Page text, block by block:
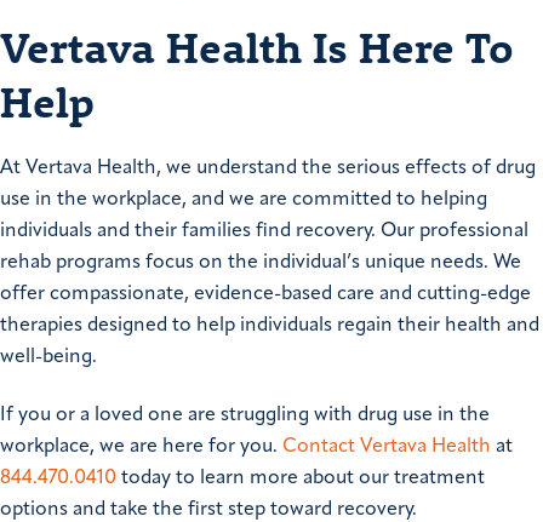
Vertava Health Is Here To
Help
At Vertava Health, we understand the serious effects of drug
use in the workplace, and we are committed to helping
individuals and their families find recovery. Our professional
rehab programs focus on the individual’s unique needs. We
offer compassionate, evidence-based care and cutting-edge
therapies designed to help individuals regain their health and
well-being.
If you or a loved one are struggling with drug use in the
workplace, we are here for you. Contact Vertava Health at
844.470.0410 today to learn more about our treatment
options and take the first step toward recovery.